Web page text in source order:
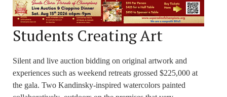
Students Creating Art
Silent and live auction bidding on original artwork and
experiences such as weekend retreats grossed $225,000 at
the gala. Two Kandinsky-inspired watercolors painted